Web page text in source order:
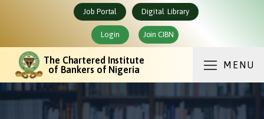
Job Portal Digital Library
Login Join CIBN
The Chartered Institute
of Bankers of Nigeria
MENU